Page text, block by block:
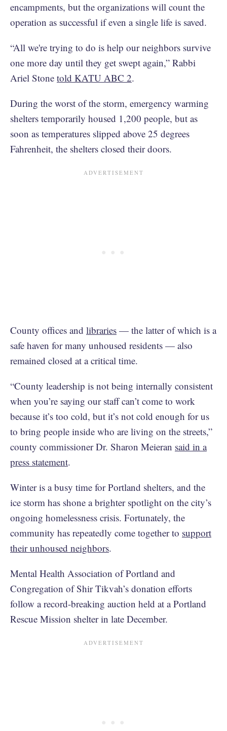
encampments, but the organizations will count the
operation as successful if even a single life is saved.
“All we're trying to do is help our neighbors survive
one more day until they get swept again,” Rabbi
Ariel Stone told KATU ABC 2.
During the worst of the storm, emergency warming
shelters temporarily housed 1,200 people, but as
soon as temperatures slipped above 25 degrees
Fahrenheit, the shelters closed their doors.
County offices and libraries — the latter of which is a
safe haven for many unhoused residents — also
remained closed at a critical time.
“County leadership is not being internally consistent
when you’re saying our staff can’t come to work
because it’s too cold, but it’s not cold enough for us
to bring people inside who are living on the streets,”
county commissioner Dr. Sharon Meieran said in a
press statement.
Winter is a busy time for Portland shelters, and the
ice storm has shone a brighter spotlight on the city’s
ongoing homelessness crisis. Fortunately, the
community has repeatedly come together to support
their unhoused neighbors.
Mental Health Association of Portland and
Congregation of Shir Tikvah’s donation efforts
follow a record-breaking auction held at a Portland
Rescue Mission shelter in late December.